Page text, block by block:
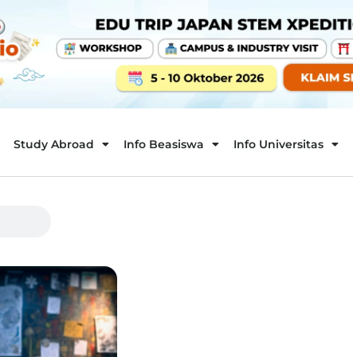
Study Abroad Info Beasiswa Info Universitas